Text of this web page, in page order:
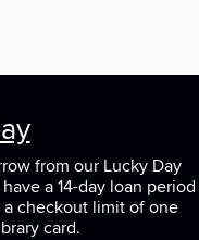
from our Lucky Day
a 14-day loan period
checkout limit of one
card.